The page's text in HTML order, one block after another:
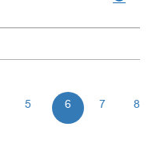
5 6 7 8